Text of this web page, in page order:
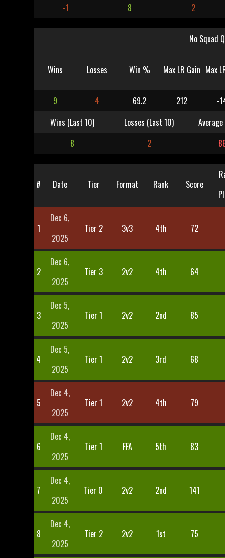
-1 8 2
No Squad
Wins Losses Win % Max LR Gain Max
9 4 69.2 212
-
Wins (Last 10)
Losses (Last 10)
8
2
# Date Tier Format Rank Score
1
Dec 6,
2025
Tier 2 3v3 4th 72
2
Dec 6,
2025
Tier 3 2v2 4th 64
3
Dec 5,
2025
Tier 1 2v2 2nd 85
4
Dec 5,
2025
Tier 1 2v2 3rd 68
5
Dec 4,
2025
Tier 1 2v2 4th 79
6
Dec 4,
2025
Tier 1 FFA 5th 83
7
Dec 4,
2025
Tier 0 2v2 2nd 141
8
Dec 4,
2025
Tier 2 2v2 1st 75